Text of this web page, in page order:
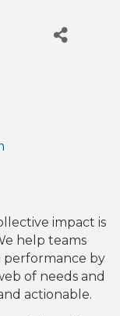
impact is
help teams
performance by
of needs and
actionable.